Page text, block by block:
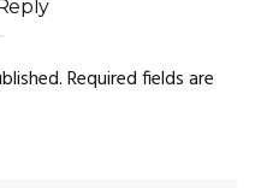
Required fields are